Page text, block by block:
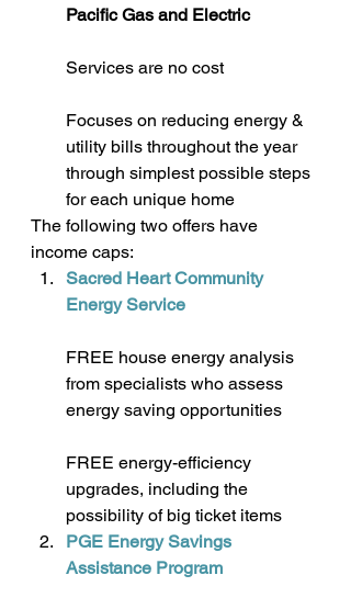
Pacific Gas and Electric
Services are no cost
Focuses on reducing energy &
utility bills throughout the year
through simplest possible steps
for each unique home
The following two offers have
income caps:
Sacred Heart Community
Energy Service
FREE house energy analysis
from specialists who assess
energy saving opportunities
FREE energy-efficiency
upgrades, including the
possibility of big ticket items
PGE Energy Savings
Assistance Program